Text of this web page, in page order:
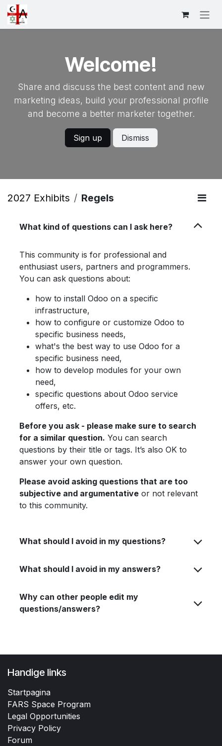
Overslaan naar inhoud
Welcome!
Share and discuss the best content and new
marketing ideas, build your professional profile
and become a better marketer together.
Sign up Dismiss
2027 Exhibits Regels
What kind of questions can I ask here?
This community is for professional and
enthusiast users, partners and programmers.
You can ask questions about:
how to install Odoo on a specific
infrastructure,
how to configure or customize Odoo to
specific business needs,
what's the best way to use Odoo for a
specific business need,
how to develop modules for your own
need,
specific questions about Odoo service
offers, etc.
Before you ask - please make sure to search
for a similar question. You can search
questions by their title or tags. It’s also OK to
answer your own question.
Please avoid asking questions that are too
subjective and argumentative or not relevant
to this community.
What should I avoid in my questions?
What should I avoid in my answers?
Why can other people edit my
questions/answers?
Handige links
Startpagina
FARS Space Program
Legal Opportunities
Privacy Policy
Forum